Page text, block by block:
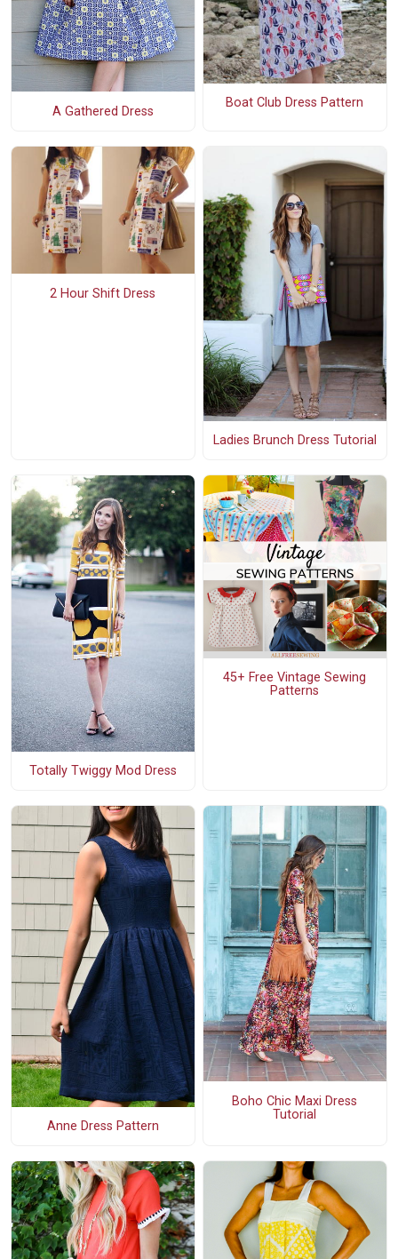
A Gathered Dress
Boat Club Dress Pattern
2 Hour Shift Dress
Ladies Brunch Dress Tutorial
Totally Twiggy Mod Dress
45+ Free Vintage Sewing
Patterns
Anne Dress Pattern
Boho Chic Maxi Dress
Tutorial